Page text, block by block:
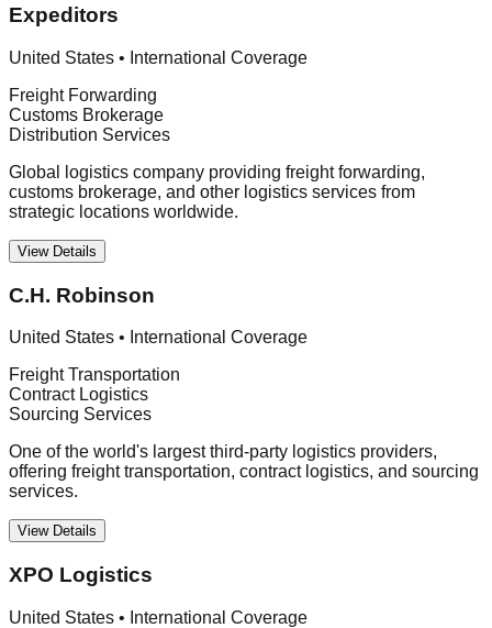
Expeditors
United States • International Coverage
Freight Forwarding
Customs Brokerage
Distribution Services
Global logistics company providing freight forwarding,
customs brokerage, and other logistics services from
strategic locations worldwide.
View Details
C.H. Robinson
United States • International Coverage
Freight Transportation
Contract Logistics
Sourcing Services
One of the world's largest third-party logistics providers,
offering freight transportation, contract logistics, and sourcing
services.
View Details
XPO Logistics
United States • International Coverage